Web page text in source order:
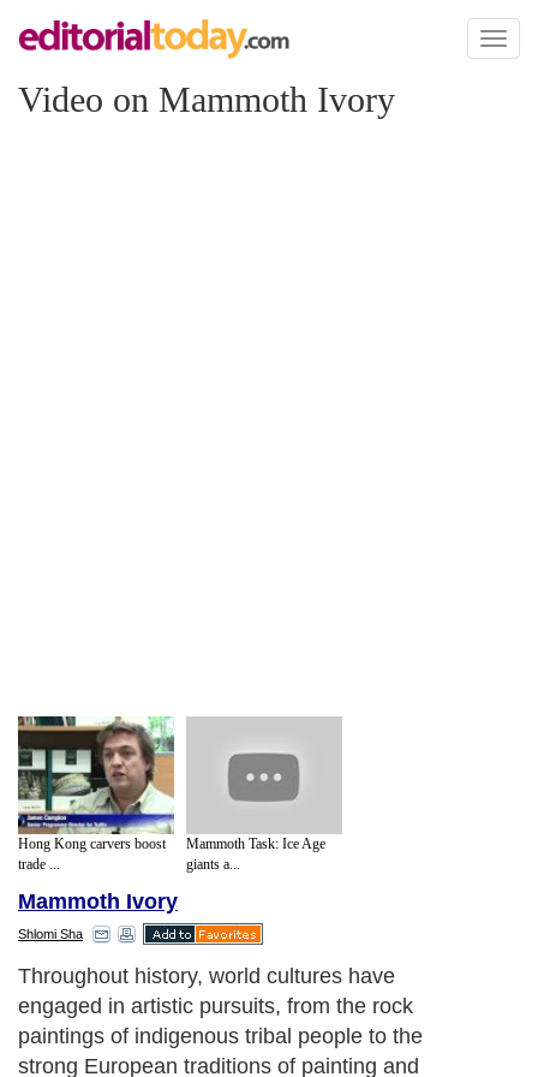
Toggle
Video on Mammoth Ivory
Hong Kong carvers boost
trade ...
Mammoth Task: Ice Age
giants a...
Mammoth Ivory
Shlomi Sha
Throughout history, world cultures have
engaged in artistic pursuits, from the rock
paintings of indigenous tribal people to the
strong European traditions of painting and